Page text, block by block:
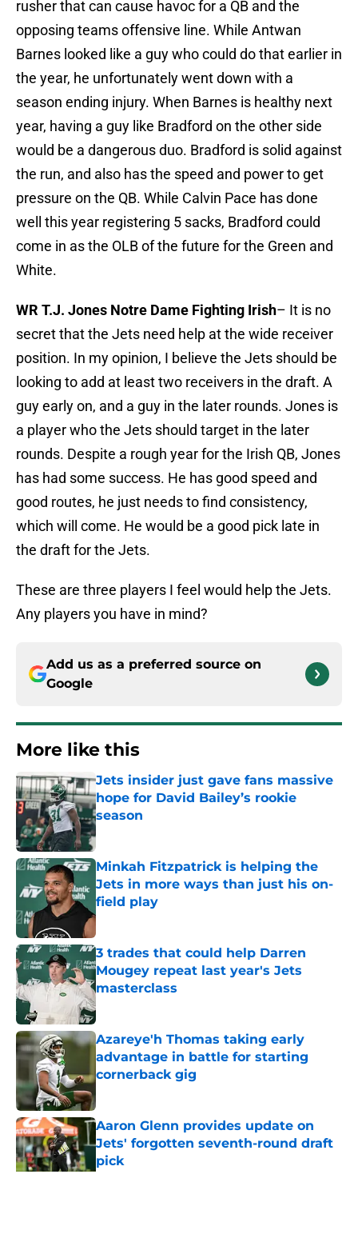
rusher that can cause havoc for a QB and the
opposing teams offensive line. While Antwan
Barnes looked like a guy who could do that earlier in
the year, he unfortunately went down with a
season ending injury. When Barnes is healthy next
year, having a guy like Bradford on the other side
would be a dangerous duo. Bradford is solid against
the run, and also has the speed and power to get
pressure on the QB. While Calvin Pace has done
well this year registering 5 sacks, Bradford could
come in as the OLB of the future for the Green and
White.
WR T.J. Jones Notre Dame Fighting Irish– It is no
secret that the Jets need help at the wide receiver
position. In my opinion, I believe the Jets should be
looking to add at least two receivers in the draft. A
guy early on, and a guy in the later rounds. Jones is
a player who the Jets should target in the later
rounds. Despite a rough year for the Irish QB, Jones
has had some success. He has good speed and
good routes, he just needs to find consistency,
which will come. He would be a good pick late in
the draft for the Jets.
These are three players I feel would help the Jets.
Any players you have in mind?
Add us as a preferred source on
Google
More like this
Jets insider just gave fans massive
hope for David Bailey’s rookie
season
Minkah Fitzpatrick is helping the
Jets in more ways than just his on-
field play
Published by on Invalid Date
3 trades that could help Darren
Mougey repeat last year's Jets
masterclass
Published by on Invalid Date
Azareye'h Thomas taking early
advantage in battle for starting
cornerback gig
Aaron Glenn provides update on
Jets' forgotten seventh-round draft
pick